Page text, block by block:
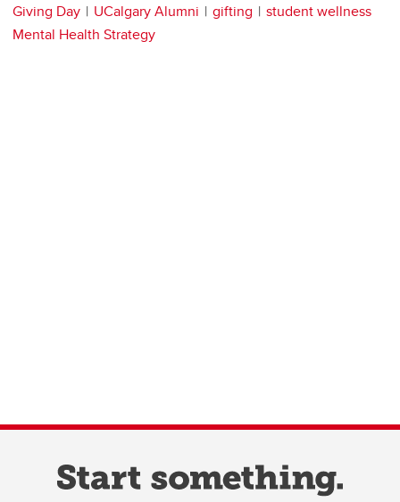
Giving Day UCalgary Alumni gifting
student wellness
Mental Health Strategy